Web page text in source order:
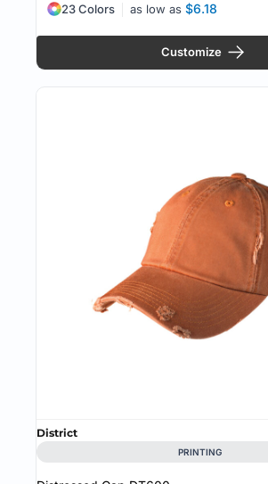
as low as $6.18
23 Colors
Customize
District
PRINTING